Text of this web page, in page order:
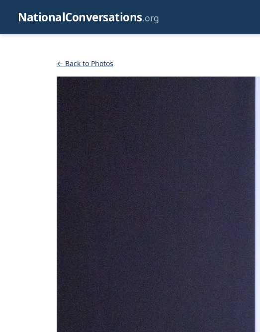
NationalConversations.org
← Back to Photos